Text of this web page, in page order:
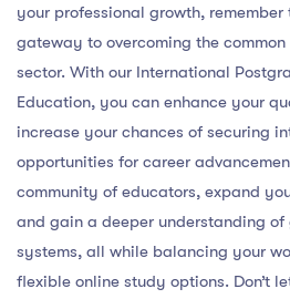
your professional growth,
gateway to overcoming the
sector. With our International
Education, you can enhance your
increase your chances of securing
opportunities for career
community of educators, expand
and gain a deeper understanding
systems, all while balancing your
flexible online study options. Don’t